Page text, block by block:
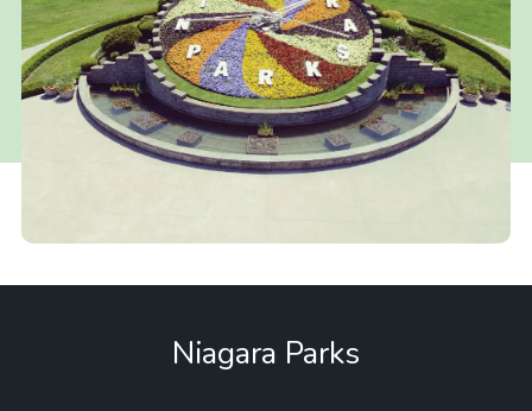
Niagara Parks